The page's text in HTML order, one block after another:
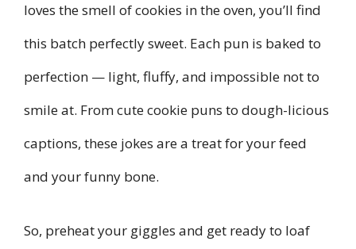
loves the smell of cookies in the oven, you’ll find
this batch perfectly sweet. Each pun is baked to
perfection — light, fluffy, and impossible not to
smile at. From cute cookie puns to dough-licious
captions, these jokes are a treat for your feed
and your funny bone.
So, preheat your giggles and get ready to loaf